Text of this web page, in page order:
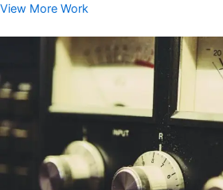
View More Work